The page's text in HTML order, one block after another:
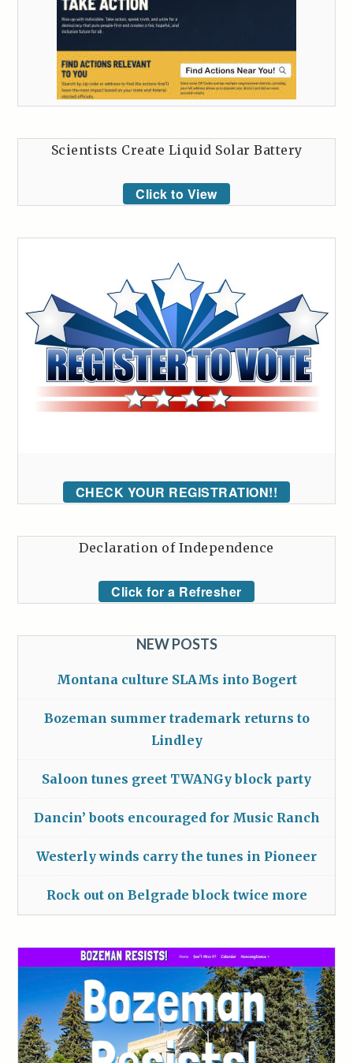
Scientists Create Liquid Solar Battery
Click to View
CHECK YOUR REGISTRATION!!
Declaration of Independence
Click for a Refresher
NEW POSTS
Montana culture SLAMs into Bogert
Bozeman summer trademark returns to
Lindley
Saloon tunes greet TWANGy block party
Dancin’ boots encouraged for Music Ranch
Westerly winds carry the tunes in Pioneer
Rock out on Belgrade block twice more